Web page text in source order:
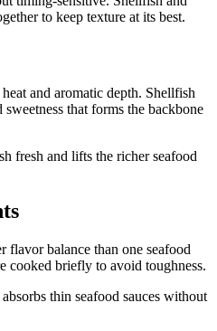
to keep texture at its best.
and aromatic depth. Shellfish
that forms the backbone
fresh and lifts the richer seafood
flavor balance than one seafood
cooked briefly to avoid toughness.
thin seafood sauces without